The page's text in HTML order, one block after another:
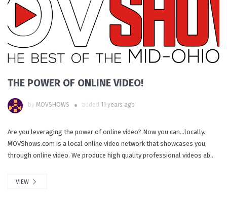
THE POWER OF ONLINE VIDEO!
by MOVSHOWS added 11 years ago
Are you leveraging the power of online video? Now you can...locally.
MOVShows.com is a local online video network that showcases you,
through online video. We produce high quality professional videos ab...
VIEW